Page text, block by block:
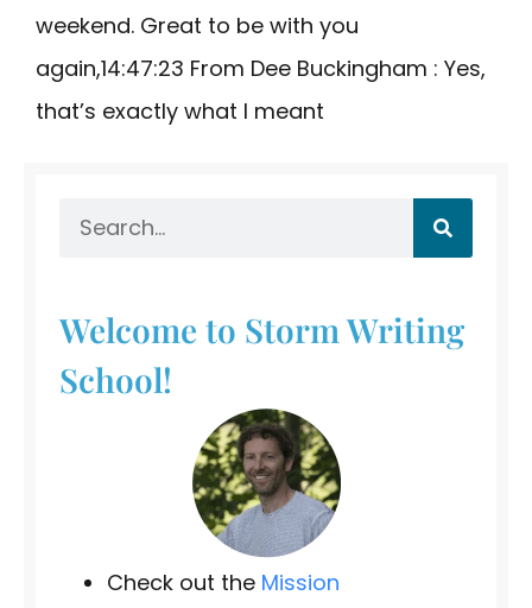
weekend. Great to be with you
again,14:47:23 From Dee Buckingham : Yes,
that’s exactly what I meant
Welcome to Storm Writing
School!
Check out the Mission